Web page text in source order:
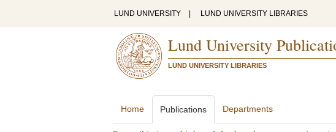
LUND UNIVERSITY LUND UNIVERSITY LIBRARIES
Lund University
LUND UNIVERSITY LIBRARIES
Home Publications Departments